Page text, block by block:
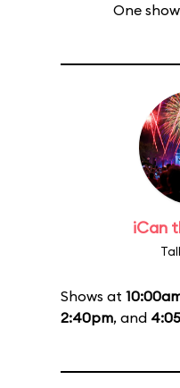
One
iCan
Shows at
2:40pm, and